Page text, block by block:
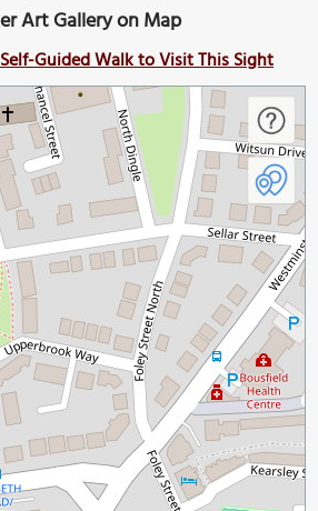
Art Gallery on Map
Guided Walk to Visit This Sight